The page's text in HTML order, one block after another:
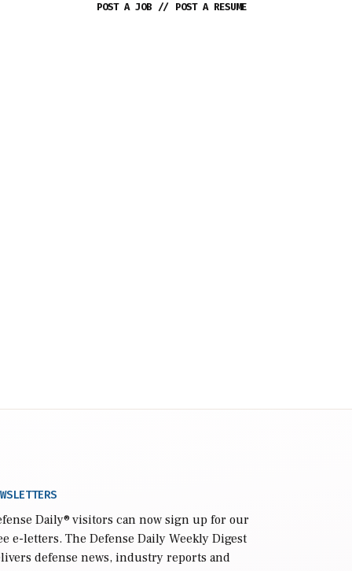
POST A JOB // POST A RESUME
Daily® visitors can now sign up for our
e-letters. The Defense Daily Weekly Digest
defense news, industry reports and